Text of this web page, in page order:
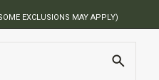
BEST ONLINE ARMY